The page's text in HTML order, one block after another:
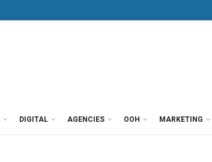
DIGITAL AGENCIES OOH MARKETING